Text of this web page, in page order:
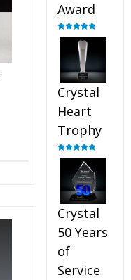
Award
Rated5.00
out of 5
Crystal
Heart
Trophy
Rated4.92
Crystal
50 Years
of
Service